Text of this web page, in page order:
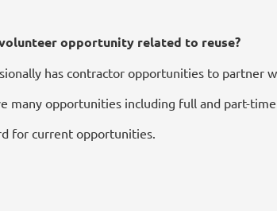
opportunity related to reuse?
has contractor opportunities to
many opportunities including full and part-
for current opportunities.